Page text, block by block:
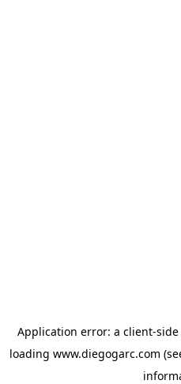
Application error: a client-
loading www.diegogarc.com